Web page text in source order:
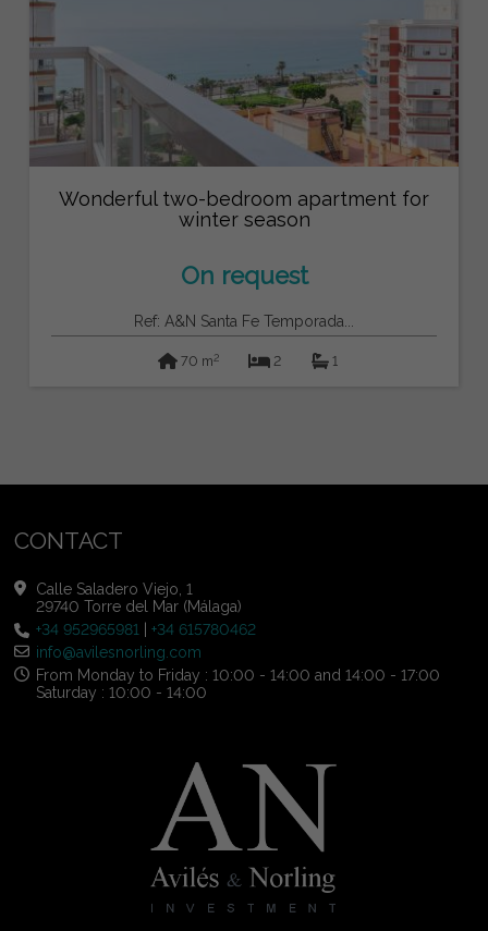
Wonderful two-bedroom apartment for
winter season
On request
Ref: A&N Santa Fe Temporada...
70 m2 2 1
CONTACT
Calle Saladero Viejo, 1
29740 Torre del Mar (Málaga)
+34 952965981 |+34 615780462
info@avilesnorling.com
From Monday to Friday : 10:00 - 14:00 and 14:00 - 17:00
Saturday : 10:00 - 14:00